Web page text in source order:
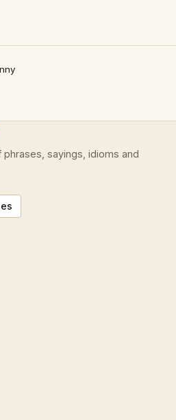
sayings, idioms and